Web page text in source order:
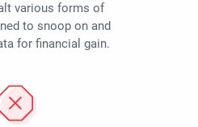
various forms of
to snoop on and
for financial gain.